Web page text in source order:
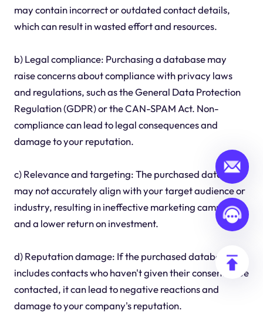
may contain incorrect or outdated contact details,
which can result in wasted effort and resources.
b) Legal compliance: Purchasing a database may
raise concerns about compliance with privacy laws
and regulations, such as the General Data Protection
Regulation (GDPR) or the CAN-SPAM Act. Non-
compliance can lead to legal consequences and
damage to your reputation.
c) Relevance and targeting: The purchased database
may not accurately align with your target audience or
industry, resulting in ineffective marketing campaigns
and a lower return on investment.
d) Reputation damage: If the purchased database
includes contacts who haven't given their consent to be
contacted, it can lead to negative reactions and
damage to your company's reputation.